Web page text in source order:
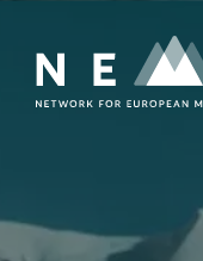
Nemor